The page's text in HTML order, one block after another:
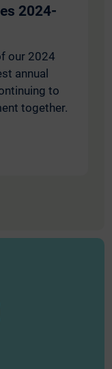
2024-
our 2024
annual
to
together.